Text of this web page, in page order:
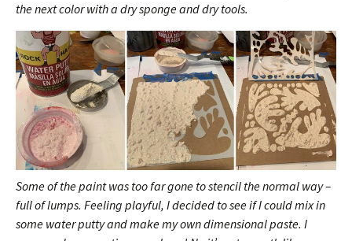
the next color with a dry sponge and dry tools.
Some of the paint was too far gone to stencil the normal way –
full of lumps. Feeling playful, Idecided to see if I could mix in
some water putty and make my own dimensional paste. I